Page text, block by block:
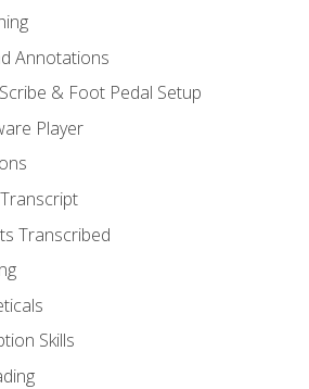
Annotations
& Foot Pedal Setup
Player
Transcribed
Skills